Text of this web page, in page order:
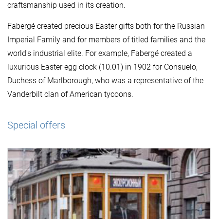
craftsmanship used in its creation.
Fabergé created precious Easter gifts both for the Russian
Imperial Family and for members of titled families and the
world's industrial elite. For example, Fabergé created a
luxurious Easter egg clock (10.01) in 1902 for Consuelo,
Duchess of Marlborough, who was a representative of the
Vanderbilt clan of American tycoons.
Special offers